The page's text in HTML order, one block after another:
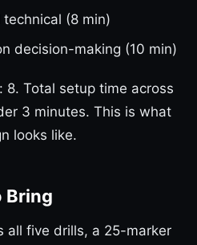
(8 min)
decision-making (10 min)
8. Total setup time across
3 minutes. This is what
looks like.
Bring
all five drills, a 25-marker